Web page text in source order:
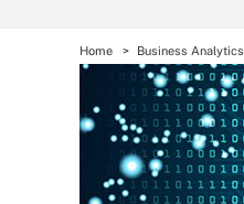
Home Business Analytics